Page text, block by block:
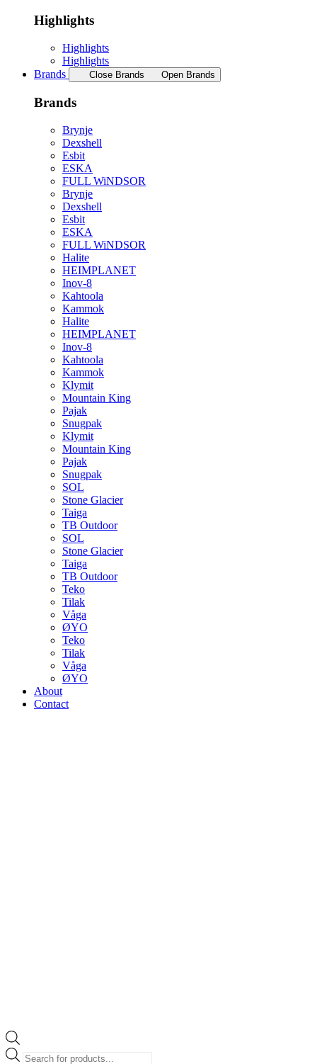
Highlights
Highlights
Highlights
Brands
Close Brands Open Brands
Brands
Brynje
Dexshell
Esbit
ESKA
FULL WiNDSOR
Brynje
Dexshell
Esbit
ESKA
FULL WiNDSOR
Halite
HEIMPLANET
Inov-8
Kahtoola
Kammok
Halite
HEIMPLANET
Inov-8
Kahtoola
Kammok
Klymit
Mountain King
Pajak
Snugpak
Klymit
Mountain King
Pajak
Snugpak
SOL
Stone Glacier
Taiga
TB Outdoor
SOL
Stone Glacier
Taiga
TB Outdoor
Teko
Tilak
Våga
ØYO
Teko
Tilak
Våga
ØYO
About
Contact
Products